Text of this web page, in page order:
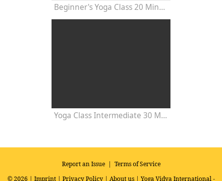
Beginner's Yoga Class 20 Minutes
Yoga Class Intermediate 30 Minutes - Chakra Concentration
Report an Issue| Terms of Service
© 2026 | Imprint| Privacy Policy| About us| Yoga Vidya International -